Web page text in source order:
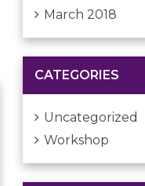
March 2018
CATEGORIES
Uncategorized
Workshop